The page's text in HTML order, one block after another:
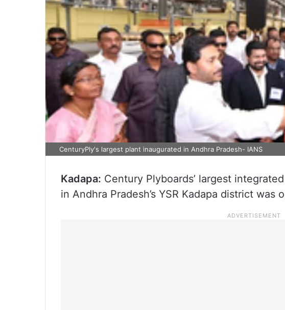
CenturyPly's largest plant inaugurated in Andhra Pradesh- IANS
Kadapa: Century Plyboards’ largest
in Andhra Pradesh’s YSR Kadapa district was